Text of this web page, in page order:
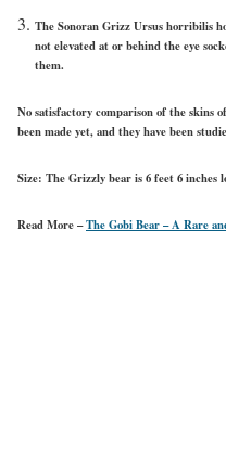
The Sonoran Grizz Ursus horribilis
not elevated at or behind the eye
them.
No satisfactory comparison of the skins
been made yet, and they have been
Size: The Grizzly bear is 6 feet 6 inches
Read More –The Gobi Bear – A Rare